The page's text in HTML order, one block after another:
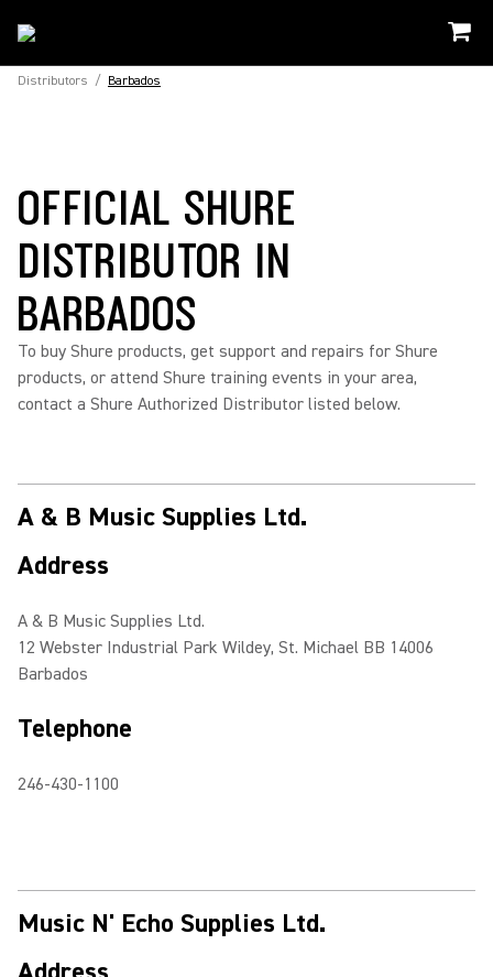
Distributors / Barbados
OFFICIAL SHURE
DISTRIBUTOR IN
BARBADOS
To buy Shure products, get support and repairs for Shure
products, or attend Shure training events in your area,
contact a Shure Authorized Distributor listed below.
A & B Music Supplies Ltd.
Address
A & B Music Supplies Ltd.
12 Webster Industrial Park Wildey, St. Michael BB 14006
Barbados
Telephone
246-430-1100
Music N' Echo Supplies Ltd.